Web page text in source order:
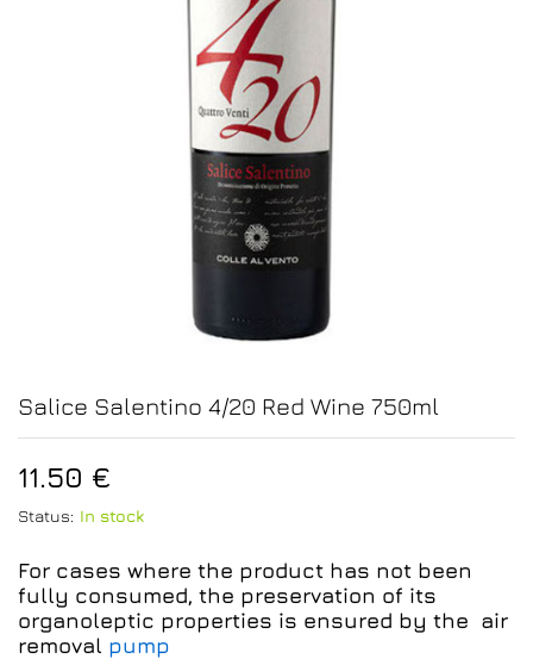
Salice Salentino 4/20 Red Wine 750ml
11.50 €
Status: In stock
For cases where the product has not been
fully consumed, the preservation of its
organoleptic properties is ensured by the air
removal pump